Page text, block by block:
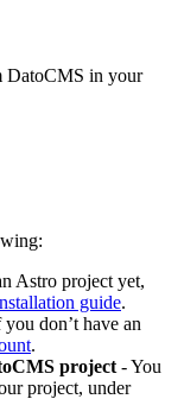
DatoCMS in your
Astro project yet,
guide.
don’t have an
.
project - You
project, under